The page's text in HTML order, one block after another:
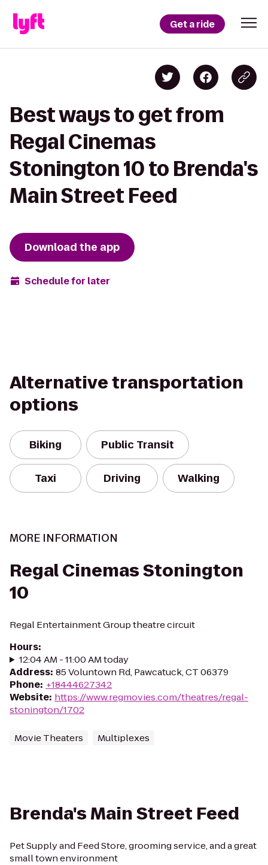
Get a ride
Best ways to get from
Regal Cinemas
Stonington 10 to Brenda's
Main Street Feed
Download the app
Schedule for later
Alternative transportation
options
Biking Public Transit
Taxi Driving Walking
MORE INFORMATION
Regal Cinemas Stonington
10
Regal Entertainment Group theatre circuit
Hours:
12:04 AM - 11:00 AM today
Address: 85 Voluntown Rd, Pawcatuck, CT 06379
Phone: +18444627342
Website: https://www.regmovies.com/theatres/regal-
stonington/1702
Movie Theaters Multiplexes
Brenda's Main Street Feed
Pet Supply and Feed Store, grooming service, and a great
small town environment